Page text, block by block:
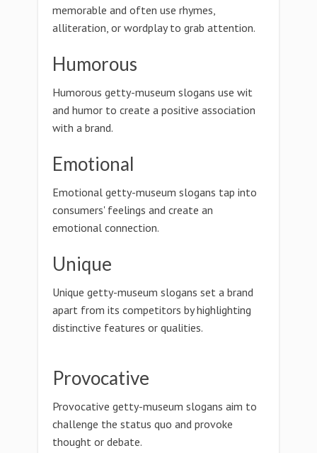
memorable and often use rhymes,
alliteration, or wordplay to grab attention.
Humorous
Humorous getty-museum slogans use wit
and humor to create a positive association
with a brand.
Emotional
Emotional getty-museum slogans tap into
consumers' feelings and create an
emotional connection.
Unique
Unique getty-museum slogans set a brand
apart from its competitors by highlighting
distinctive features or qualities.
Provocative
Provocative getty-museum slogans aim to
challenge the status quo and provoke
thought or debate.